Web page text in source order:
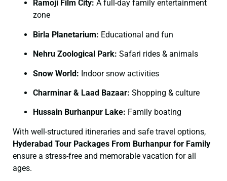
Ramoji Film City: A full-day family entertainment
zone
Birla Planetarium: Educational and fun
Nehru Zoological Park: Safari rides & animals
Snow World: Indoor snow activities
Charminar & Laad Bazaar: Shopping & culture
Hussain Burhanpur Lake: Family boating
With well-structured itineraries and safe travel options,
Hyderabad Tour Packages From Burhanpur for Family
ensure a stress-free and memorable vacation for all
ages.